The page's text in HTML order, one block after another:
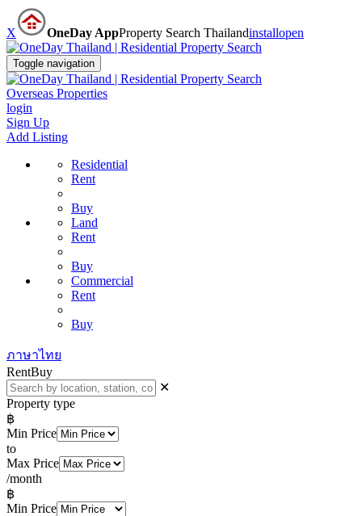
X OneDay AppProperty Search Thailandinstallopen
Toggle navigation
Overseas Properties
login
Sign Up
Add Listing
Residential
Rent
Buy
Land
Rent
Buy
Commercial
Rent
Buy
ภาษาไทย
RentBuy
✕
Property type
฿
Min Price
to
Max Price
/month
฿
Min Price